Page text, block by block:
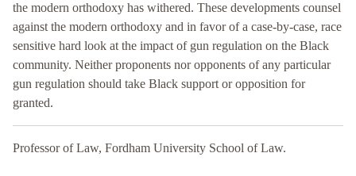
the modern orthodoxy has withered. These developments counsel
against the modern orthodoxy and in favor of a case-by-case, race
sensitive hard look at the impact of gun regulation on the Black
community. Neither proponents nor opponents of any particular
gun regulation should take Black support or opposition for
granted.
Professor of Law, Fordham University School of Law.